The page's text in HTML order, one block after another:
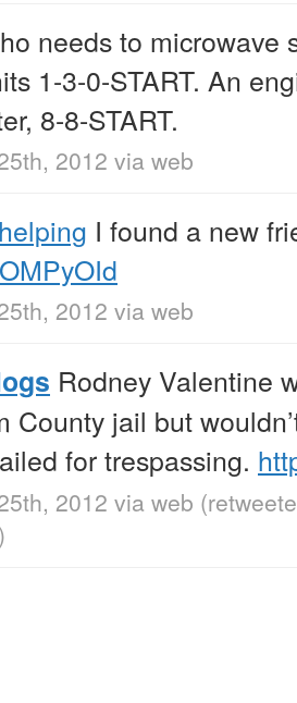
needs to microwave
1-3-0-START. An
8-8-START.
2012 via web
I found a new
2012 via web
Rodney Valentine
County jail but
for trespassing.
2012 via web
)